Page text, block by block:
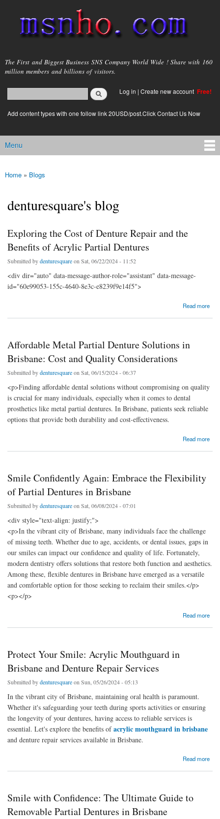
main
content
msnho.com
The First and Biggest Business SNS Company World Wide ! Share with 160
million members and billions of visitors.
Search form
login link
Log in | Create new account Free!
Add content types with one follow link 20USD/post.Click Contact Us Now
Main menu
Menu
You are here
Home » Blogs
denturesquare's blog
Exploring the Cost of Denture Repair and the
Benefits of Acrylic Partial Dentures
Submitted bydenturesquareon Sat, 06/22/2024 - 11:52
<div dir="auto" data-message-author-role="assistant" data-message-
id="60e99053-155c-4640-8e3c-e8239f9e14f5">
Read more
about Exploring the Cost of Denture Repair and the Benefits of Acrylic Partial Dentures
Affordable Metal Partial Denture Solutions in
Brisbane: Cost and Quality Considerations
Submitted bydenturesquareon Sat, 06/15/2024 - 06:37
<p>Finding affordable dental solutions without compromising on quality
is crucial for many individuals, especially when it comes to dental
prosthetics like metal partial dentures. In Brisbane, patients seek reliable
options that provide both durability and cost-effectiveness.
Read more
about Affordable Metal Partial Denture Solutions in Brisbane: Cost and Quality
Smile Confidently Again: Embrace the Flexibility
of Partial Dentures in Brisbane
Submitted bydenturesquareon Sat, 06/08/2024 - 07:01
<div style="text-align: justify;">
<p>In the vibrant city of Brisbane, many individuals face the challenge
of missing teeth. Whether due to age, accidents, or dental issues, gaps in
our smiles can impact our confidence and quality of life. Fortunately,
modern dentistry offers solutions that restore both function and aesthetics.
Among these, flexible dentures in Brisbane have emerged as a versatile
and comfortable option for those seeking to reclaim their smiles.</p>
<p></p>
Read more
about Smile Confidently Again: Embrace the Flexibility of Partial Dentures in Brisbane
Protect Your Smile: Acrylic Mouthguard in
Brisbane and Denture Repair Services
Submitted bydenturesquareon Sun, 05/26/2024 - 05:13
In the vibrant city of Brisbane, maintaining oral health is paramount.
Whether it's safeguarding your teeth during sports activities or ensuring
the longevity of your dentures, having access to reliable services is
essential. Let's explore the benefits ofacrylic mouthguard in brisbane
and denture repair services available in Brisbane.
Read more
about Protect Your Smile: Acrylic Mouthguard in Brisbane and Denture Repair Services
Smile with Confidence: The Ultimate Guide to
Removable Partial Dentures in Brisbane